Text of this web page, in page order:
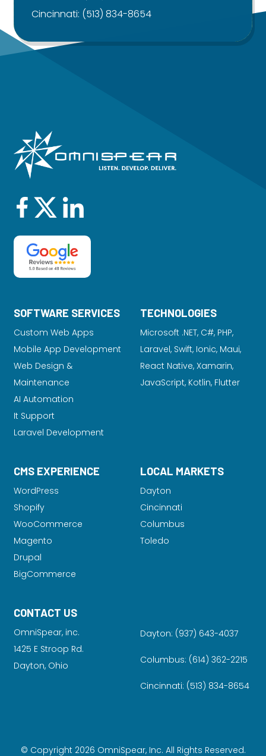
Cincinnati: (513) 834-8654
SOFTWARE SERVICES
Custom Web Apps
Mobile App Development
Web Design &
Maintenance
AI Automation
It Support
Laravel Development
TECHNOLOGIES
Microsoft .NET, C#, PHP,
Laravel, Swift, Ionic, Maui,
React Native, Xamarin,
JavaScript, Kotlin, Flutter
CMS EXPERIENCE
WordPress
Shopify
WooCommerce
Magento
Drupal
BigCommerce
LOCAL MARKETS
Dayton
Cincinnati
Columbus
Toledo
CONTACT US
OmniSpear, inc.
1425 E Stroop Rd.
Dayton, Ohio
Dayton: (937) 643-4037
Columbus: (614) 362-2215
Cincinnati: (513) 834-8654
© Copyright 2026 OmniSpear, Inc. All Rights Reserved.